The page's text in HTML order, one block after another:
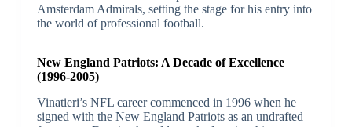
Amsterdam Admirals, setting the stage for his entry into
the world of professional football.
New England Patriots: A Decade of Excellence
(1996-2005)
Vinatieri’s NFL career commenced in 1996 when he
signed with the New England Patriots as an undrafted